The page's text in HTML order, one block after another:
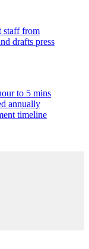
staff from
drafts press
to 5 mins
annually
timeline